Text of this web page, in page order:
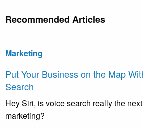
Recommended Articles
Marketing
Put Your Business on the Map
Search
Hey Siri, is voice search really the
marketing?